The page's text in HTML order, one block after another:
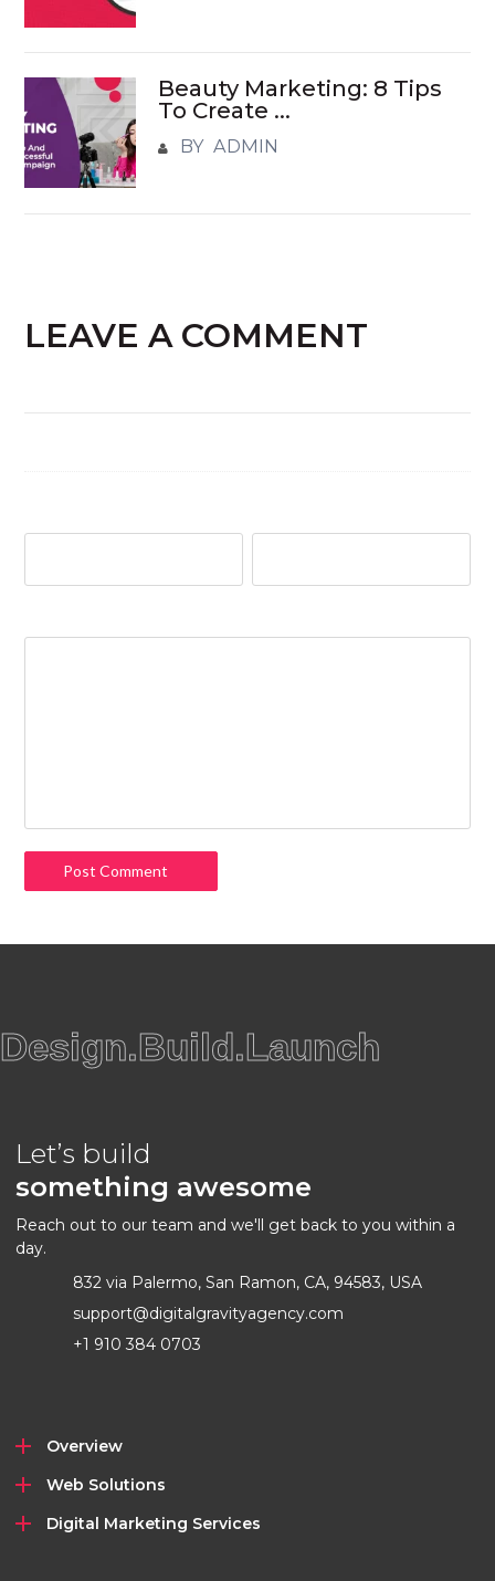
Beauty Marketing: 8 Tips
To Create ...
BY ADMIN
LEAVE A COMMENT
Design.Build.Launch
Let’s build
something awesome
Reach out to our team and we'll get back to you within a
day.
832 via Palermo, San Ramon, CA, 94583, USA
support@digitalgravityagency.com
+1 910 384 0703
Overview
Web Solutions
Digital Marketing Services